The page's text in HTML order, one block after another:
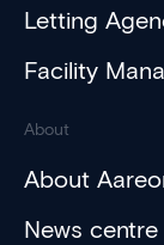
Letting
Facility
About
About
News centre